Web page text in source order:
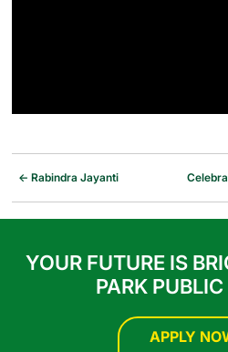
← Rabindra Jayanti
YOUR FUTURE IS
PARK
APPLY